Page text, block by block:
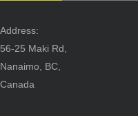
Address:
56-25 Maki Rd,
Nanaimo, BC,
Canada